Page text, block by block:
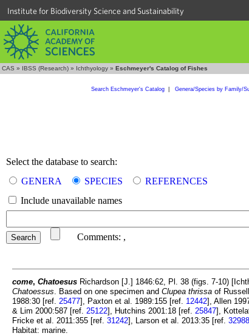
Institute for Biodiversity Science and Sustainability
CAS » IBSS (Research) » Ichthyology » Eschmeyer's Catalog of Fishes
Search Eschmeyer's Catalog| Genera/Species by Family/
Select the database to search:
GENERA
SPECIES
REFERENCES
Include unavailable names
Comments: ,
come, Chatoesus Richardson [J.] 1846:62, Pl. 38 (figs. 7-10)
Chatoessus. Based on one specimen and Clupea thrissa of
1988:30 [ref. 25477], Paxton et al. 1989:155 [ref. 12442], Allen
& Lim 2000:587 [ref. 25122], Hutchins 2001:18 [ref. 25847],
Fricke et al. 2011:355 [ref. 31242], Larson et al. 2013:35 [ref. 32988
Habitat: marine.